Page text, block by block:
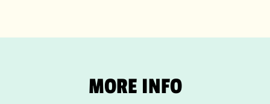
MORE INFO